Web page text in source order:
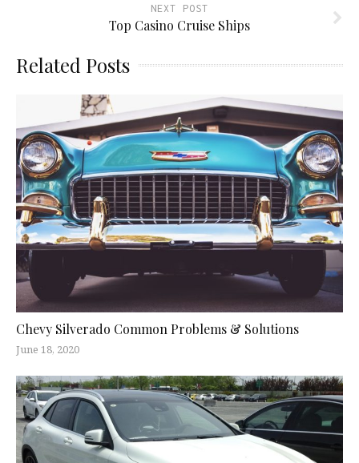
NEXT POST
Top Casino Cruise Ships
Related Posts
Chevy Silverado Common Problems & Solutions
June 18, 2020